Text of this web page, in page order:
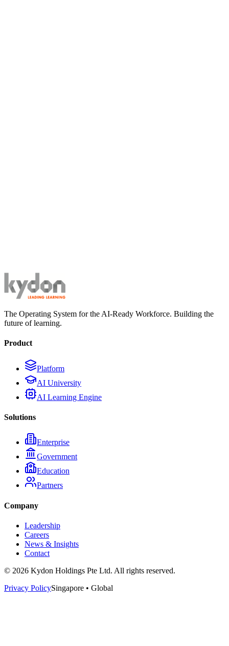
The Operating System for the AI-Ready Workforce. Building the
future of learning.
Product
Platform
AI University
AI Learning Engine
Solutions
Enterprise
Government
Education
Partners
Company
Leadership
Careers
News & Insights
Contact
© 2026 Kydon Holdings Pte Ltd. All rights reserved.
Privacy PolicySingapore • Global